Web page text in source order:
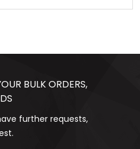
BULK ORDERS,
further requests,